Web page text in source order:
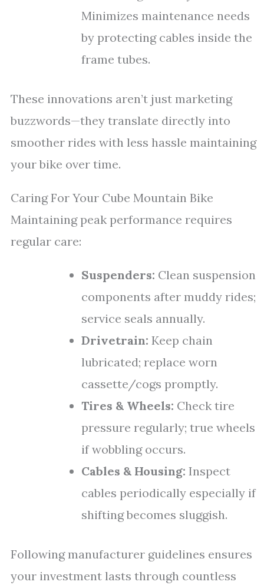
Minimizes maintenance needs
by protecting cables inside the
frame tubes.
These innovations aren’t just marketing
buzzwords—they translate directly into
smoother rides with less hassle maintaining
your bike over time.
Caring For Your Cube Mountain Bike
Maintaining peak performance requires
regular care:
Suspenders: Clean suspension
components after muddy rides;
service seals annually.
Drivetrain: Keep chain
lubricated; replace worn
cassette/cogs promptly.
Tires & Wheels: Check tire
pressure regularly; true wheels
if wobbling occurs.
Cables & Housing: Inspect
cables periodically especially if
shifting becomes sluggish.
Following manufacturer guidelines ensures
your investment lasts through countless